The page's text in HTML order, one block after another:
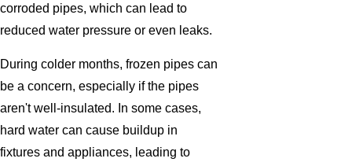
corroded pipes, which can lead to
reduced water pressure or even leaks.
During colder months, frozen pipes can
be a concern, especially if the pipes
aren't well-insulated. In some cases,
hard water can cause buildup in
fixtures and appliances, leading to